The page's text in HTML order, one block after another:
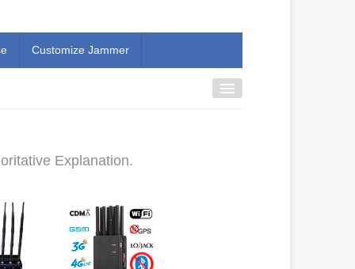
Customize Jammer
Explanation.